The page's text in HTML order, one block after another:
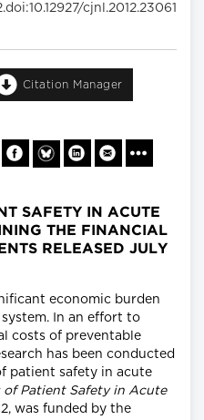
cjnl.2012.23061
Citation Manager
SAFETY IN ACUTE
THE FINANCIAL
RELEASED JULY
economic burden
In an effort to
costs of preventable
has been conducted
patient safety in acute
of Patient Safety in Acute
was funded by the